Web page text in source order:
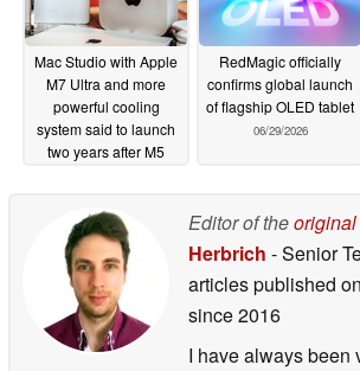
Mac Studio with Apple
M7 Ultra and more
powerful cooling
system said to launch
two years after M5
RedMagic officially
confirms global launch
of flagship OLED tablet
06/29/2026
Editor of the
Herbrich - Senior
articles published
since 2016
I have always been